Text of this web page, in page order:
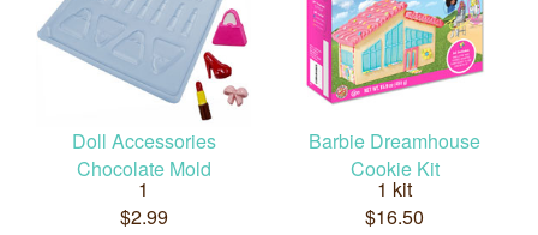
Doll Accessories
Chocolate Mold
1
$2.99
Barbie Dreamhouse
Cookie Kit
1 kit
$16.50